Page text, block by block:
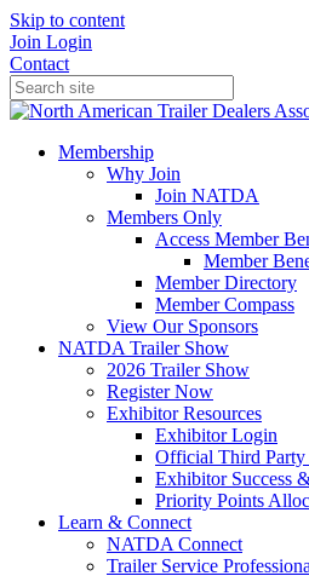
Skip to content
Join Login
Contact
Membership
Why Join
Join NATDA
Members Only
Access Member
Member
Member Directory
Member Compass
View Our Sponsors
NATDA Trailer Show
2026 Trailer Show
Register Now
Exhibitor Resources
Exhibitor Login
Official Third Party
Exhibitor Success
Priority Points
Learn & Connect
NATDA Connect
Trailer Service